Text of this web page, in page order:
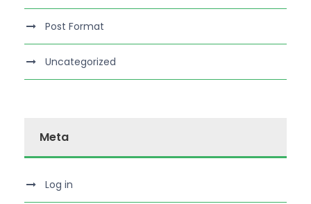
Post Format
Uncategorized
Meta
Log in